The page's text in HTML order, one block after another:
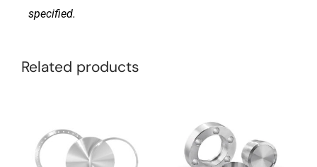
specified.
Related products